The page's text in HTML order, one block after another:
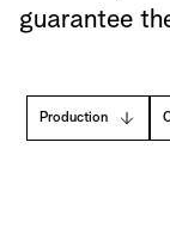
guarantee
Production